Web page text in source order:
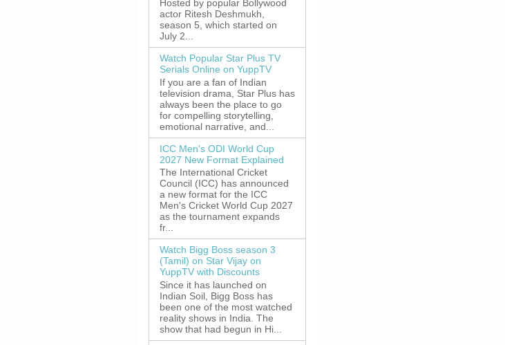
Hosted by popular Bollywood
actor Ritesh Deshmukh,
season 5, which started on
July 2...
Watch Popular Star Plus TV
Serials Online on YuppTV
If you are a fan of Indian
television drama, Star Plus has
always been the place to go
for compelling storytelling,
emotional narrative, and...
ICC Men's ODI World Cup
2027 New Format Explained
The International Cricket
Council (ICC) has announced
a new format for the ICC
Men's Cricket World Cup 2027
as the tournament expands
fr...
Watch Bigg Boss season 3
(Tamil) on Star Vijay on
YuppTV with Discounts
Since it has launched on
Indian Soil, Bigg Boss has
been one of the most watched
reality shows in India. The
show that had begun in Hi...